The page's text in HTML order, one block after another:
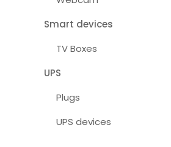
Smart devices
TV Boxes
UPS
Plugs
UPS devices